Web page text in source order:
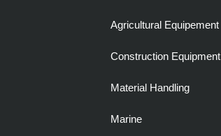
Agricultural Equipement
Construction Equipment
Material Handling
Marine